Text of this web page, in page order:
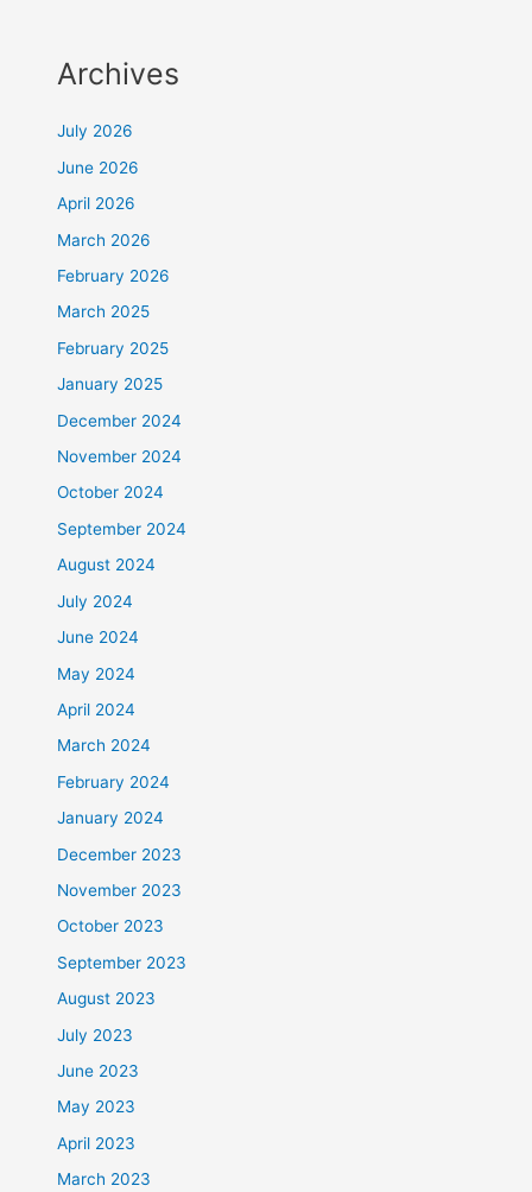
Archives
July 2026
June 2026
April 2026
March 2026
February 2026
March 2025
February 2025
January 2025
December 2024
November 2024
October 2024
September 2024
August 2024
July 2024
June 2024
May 2024
April 2024
March 2024
February 2024
January 2024
December 2023
November 2023
October 2023
September 2023
August 2023
July 2023
June 2023
May 2023
April 2023
March 2023